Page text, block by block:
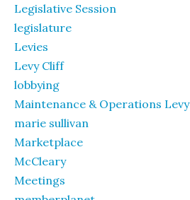
Legislative Session
legislature
Levies
Levy Cliff
lobbying
Maintenance & Operations Levy
marie sullivan
Marketplace
McCleary
Meetings